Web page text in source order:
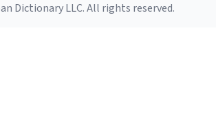
Dictionary LLC. All rights reserved.